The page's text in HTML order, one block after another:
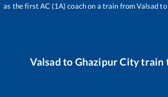
as the first AC (1A) coach on a train fromValsadto
Valsad to Ghazipur Citytrain